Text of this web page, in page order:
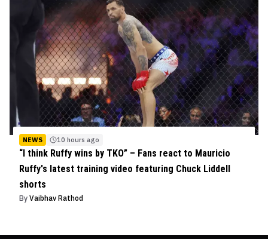
NEWS 10 hours ago
“I think Ruffy wins by TKO” – Fans react to Mauricio
Ruffy's latest training video featuring Chuck Liddell
shorts
By Vaibhav Rathod